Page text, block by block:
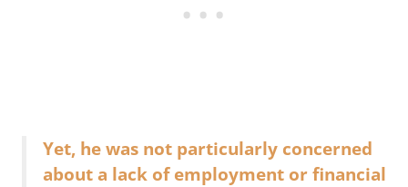
Yet, he was not particularly concerned
about a lack of employment or financial